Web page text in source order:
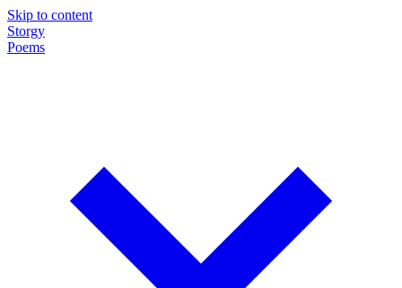
Skip to content
Storgy
Poems